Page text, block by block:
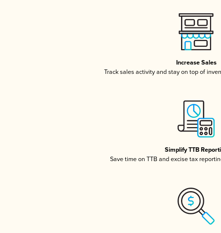
Increase Sales
Track sales activity and stay on top of
Simplify TTB
Save time on TTB and excise tax